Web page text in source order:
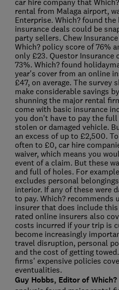
car hire company that
rental from Malaga airport,
Enterprise. Which? found
insurance deals could be
party sellers. Chew
Which? policy score of 76%
only £23. Questor Insurance
73%. Which? found
year's cover from an online
£47, on average. The survey
make considerable savings
shunning the major rental
come with basic insurance
you don't have to pay the
stolen or damaged vehicle.
an excess of up to £2,500.
often to £0, car hire
waiver, which means you
event of a claim. But these
and full of holes. For
excludes personal
interior. If any of these were
to pay. Which? recommends
insurer that does include
rated online insurers also
costs incurred if your trip is
become increasingly
travel disruption, personal
and the cost of getting
firms' expensive policies
eventualities.
Guy Hobbs, Editor of